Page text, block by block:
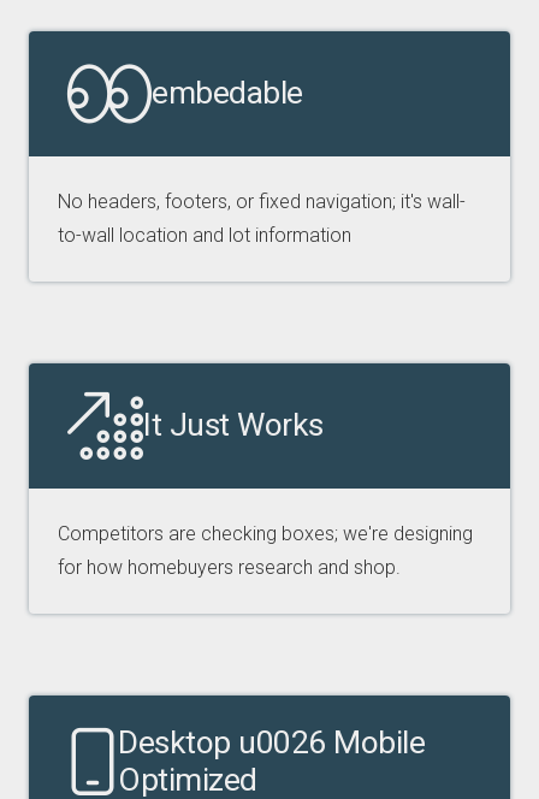
embedable
No headers, footers, or fixed navigation; it's wall-
to-wall location and lot information
It Just Works
Competitors are checking boxes; we're designing
for how homebuyers research and shop.
Desktop u0026 Mobile
Optimized